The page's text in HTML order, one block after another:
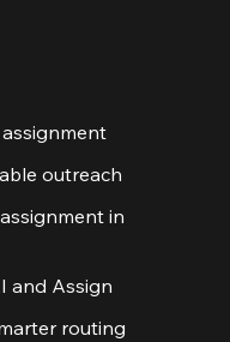
outreach
in
and Assign
routing